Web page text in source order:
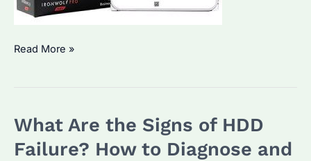
Is
16TB
Worth
Read More »
What Are the Signs of HDD
Failure? How to Diagnose and